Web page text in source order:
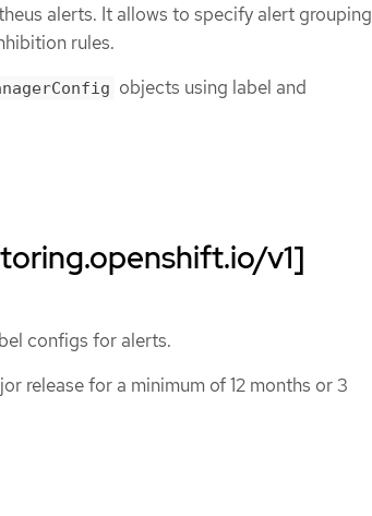
alerts. It allows to specify alert grouping
rules.
objects using label and
v1]
configs for alerts.
release for a minimum of 12 months or 3